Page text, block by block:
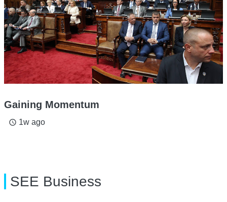
Gaining Momentum
access_time 1w ago
SEE Business